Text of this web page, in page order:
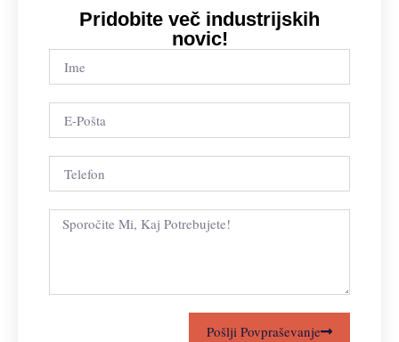
Pridobite več industrijskih
novic!
Pošlji Povpraševanje